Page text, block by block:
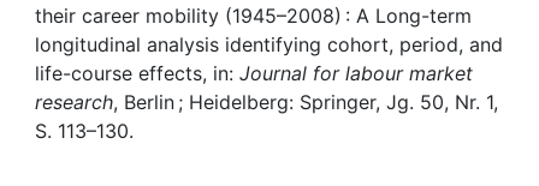
their career mobility (1945–2008) : A Long-term
longitudinal analysis identifying cohort, period, and
life-course effects, in: Journal for labour market
research, Berlin ; Heidelberg: Springer, Jg. 50, Nr. 1,
S. 113–130.